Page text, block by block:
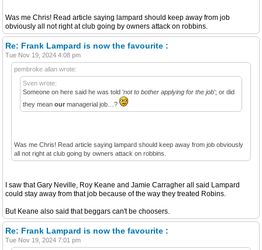
Was me Chris! Read article saying lampard should keep away from job
obviously all not right at club going by owners attack on robbins.
Re: Frank Lampard is now the favourite :
Tue Nov 19, 2024 4:08 pm
pembroke allan wrote:
Sven wrote:
Someone on here said he was told ‘not to bother applying for the job’; or did
they mean our managerial job…?
Was me Chris! Read article saying lampard should keep away from job obviously
all not right at club going by owners attack on robbins.
I saw that Gary Neville, Roy Keane and Jamie Carragher all said Lampard
could stay away from that job because of the way they treated Robins.
But Keane also said that beggars can't be choosers.
Re: Frank Lampard is now the favourite :
Tue Nov 19, 2024 7:01 pm